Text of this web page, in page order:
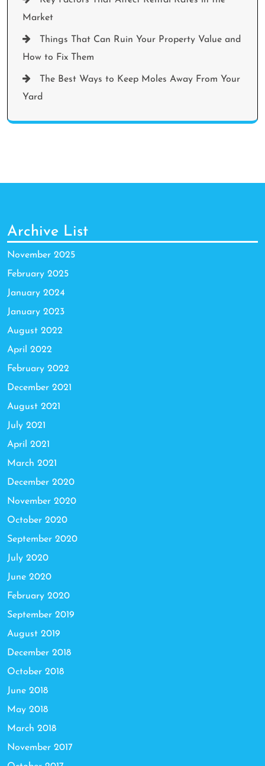
Market
Things That Can Ruin Your Property Value and
How to Fix Them
The Best Ways to Keep Moles Away From Your
Yard
Archive List
November 2025
February 2025
January 2024
January 2023
August 2022
April 2022
February 2022
December 2021
August 2021
July 2021
April 2021
March 2021
December 2020
November 2020
October 2020
September 2020
July 2020
June 2020
February 2020
September 2019
August 2019
December 2018
October 2018
June 2018
May 2018
March 2018
November 2017